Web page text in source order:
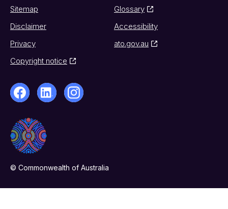
Sitemap
Glossary
Disclaimer
Accessibility
Privacy
ato.gov.au
Copyright notice
© Commonwealth of Australia